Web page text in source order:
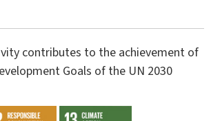
contributes to the achievement of
Goals of the UN 2030